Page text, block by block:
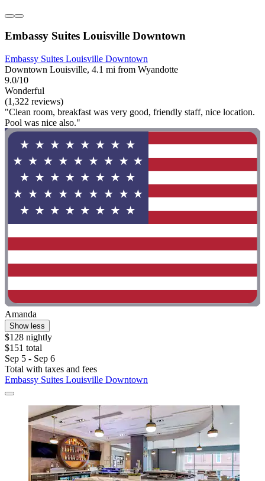
Embassy Suites Louisville Downtown
Embassy Suites Louisville Downtown
Downtown Louisville, 4.1 mi from Wyandotte
9.0/10
Wonderful
(1,322 reviews)
"Clean room, breakfast was very good, friendly staff, nice location.
Pool was nice also."
Amanda
Show less
$128 nightly
$151 total
Sep 5 - Sep 6
Total with taxes and fees
Embassy Suites Louisville Downtown